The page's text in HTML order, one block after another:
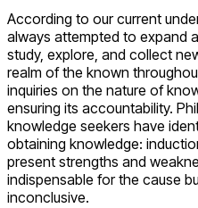
According to our current
always attempted to expand
study, explore, and collect
realm of the known
inquiries on the nature of
ensuring its accountability.
knowledge seekers have
obtaining knowledge:
present strengths and
indispensable for the cause
inconclusive.